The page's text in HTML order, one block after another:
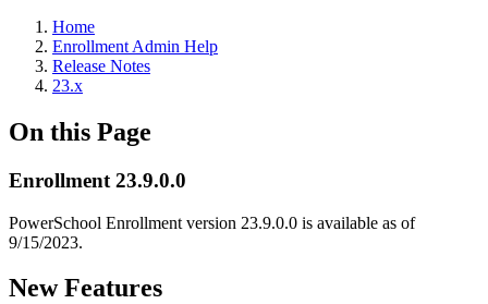
Home
Enrollment Admin Help
Release Notes
23.x
On this Page
Enrollment 23.9.0.0
PowerSchool Enrollment version 23.9.0.0 is available as of
9/15/2023.
New Features